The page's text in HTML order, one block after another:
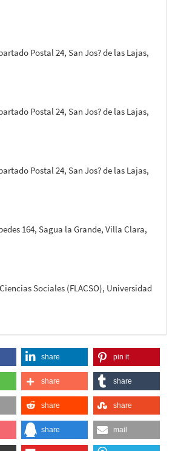
Postal 24, San Jos? de las Lajas,
Postal 24, San Jos? de las Lajas,
Postal 24, San Jos? de las Lajas,
164, Sagua la Grande, Villa Clara,
Sociales (FLACSO), Universidad
share pin it
share share
share share
share mail